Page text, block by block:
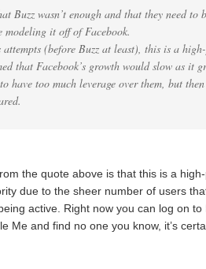
Buzz wasn’t enough and that they need
modeling it off of Facebook.
(before Buzz at least), this is a
that Facebook’s growth would slow as it
have too much leverage over them, but
the quote above is that this is a
due to the sheer number of users
active. Right now you can log on to
Me and find no one you know, it’s